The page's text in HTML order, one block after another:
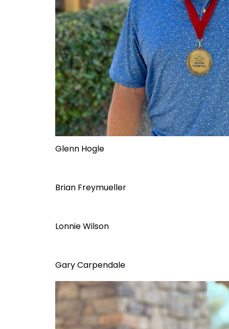
Glenn Hogle
Brian Freymueller
Lonnie Wilson
Gary Carpendale